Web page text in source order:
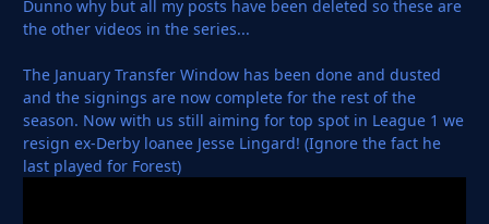
Dunno why but all my posts have been deleted so these are
the other videos in the series...
The January Transfer Window has been done and dusted
and the signings are now complete for the rest of the
season. Now with us still aiming for top spot in League 1 we
resign ex-Derby loanee Jesse Lingard! (Ignore the fact he
last played for Forest)